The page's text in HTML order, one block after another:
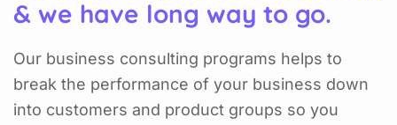
& we have long way to go.
Our business consulting programs helps to
break the performance of your business down
into customers and product groups so you